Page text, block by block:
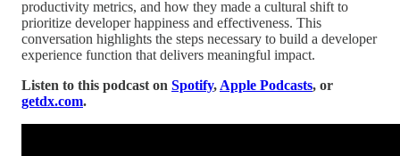
productivity metrics, and how they made a cultural shift to
prioritize developer happiness and effectiveness. This
conversation highlights the steps necessary to build a developer
experience function that delivers meaningful impact.
Listen to this podcast on Spotify, Apple Podcasts, or
getdx.com.